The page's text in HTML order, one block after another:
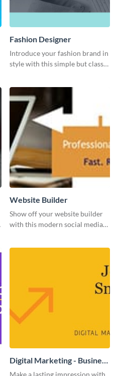
Fashion Designer
Introduce your fashion brand in
style with this simple but classy
Website Builder
Show off your website builder
with this modern social media
Digital Marketing - Business
Card
Make a lasting impression with